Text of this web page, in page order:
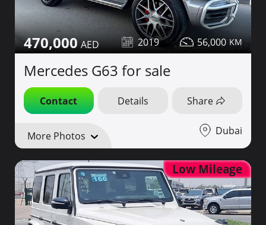
470,000 2019 56,000
Mercedes G63 for sale
Contact Details Share
More Photos Dubai
Low Mileage